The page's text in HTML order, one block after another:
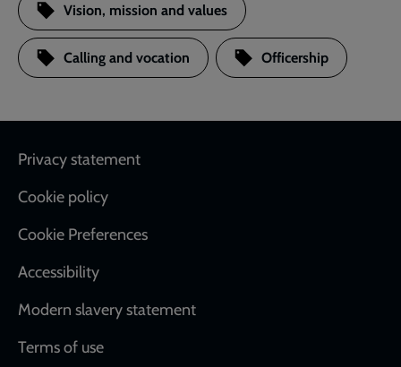
Vision, mission and values
Calling and vocation Officership
Footer
Privacy statement
Cookie policy
Cookie Preferences
Accessibility
Modern slavery statement
Terms of use